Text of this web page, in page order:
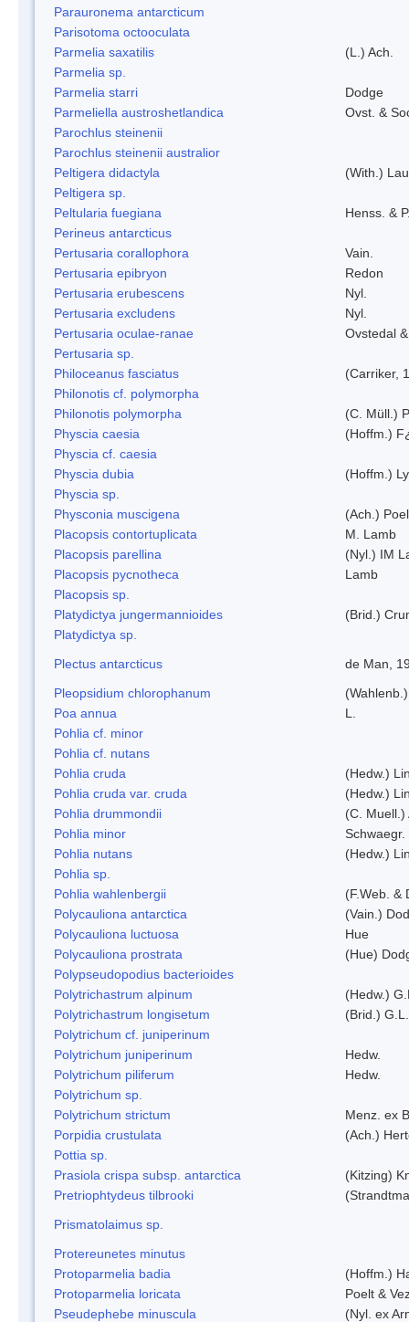
Parauronema antarcticum
Parisotoma octooculata
Parmelia saxatilis
(L.) Ach.
Parmelia sp.
Parmelia starri
Dodge
Parmeliella austroshetlandica
Ovst. &
Parochlus steinenii
Parochlus steinenii australior
Peltigera didactyla
(With.)
Peltigera sp.
Peltularia fuegiana
Henss. &
Perineus antarcticus
Pertusaria corallophora
Vain.
Pertusaria epibryon
Redon
Pertusaria erubescens
Nyl.
Pertusaria excludens
Nyl.
Pertusaria oculae-ranae
Ovstedal
Pertusaria sp.
Philoceanus fasciatus
(Carriker,
Philonotis cf. polymorpha
Philonotis polymorpha
(C. Müll.)
Physcia caesia
(Hoffm.)
Physcia cf. caesia
Physcia dubia
(Hoffm.)
Physcia sp.
Physconia muscigena
(Ach.)
Placopsis contortuplicata
M. Lamb
Placopsis parellina
(Nyl.) IM
Placopsis pycnotheca
Lamb
Placopsis sp.
Platydictya jungermannioides
(Brid.)
Platydictya sp.
Plectus antarcticus
de Man,
Pleopsidium chlorophanum
(Wahlenb.)
Poa annua
L.
Pohlia cf. minor
Pohlia cf. nutans
Pohlia cruda
(Hedw.)
Pohlia cruda var. cruda
(Hedw.)
Pohlia drummondii
(C. Muell.)
Pohlia minor
Schwaegr.
Pohlia nutans
(Hedw.)
Pohlia sp.
Pohlia wahlenbergii
(F.Web. &
Polycauliona antarctica
(Vain.)
Polycauliona luctuosa
Hue
Polycauliona prostrata
(Hue)
Polypseudopodius bacterioides
Polytrichastrum alpinum
(Hedw.)
Polytrichastrum longisetum
(Brid.)
Polytrichum cf. juniperinum
Polytrichum juniperinum
Hedw.
Polytrichum piliferum
Hedw.
Polytrichum sp.
Polytrichum strictum
Menz. ex
Porpidia crustulata
(Ach.)
Pottia sp.
Prasiola crispa subsp. antarctica
(Kitzing)
Pretriophtydeus tilbrooki
Prismatolaimus sp.
Protereunetes minutus
Protoparmelia badia
(Hoffm.)
Protoparmelia loricata
Poelt &
Pseudephebe minuscula
(Nyl. ex